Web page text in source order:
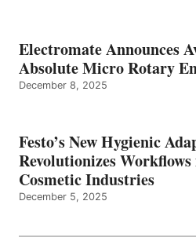
Electromate Announces
Absolute Micro Rotary
December 8, 2025
Festo’s New Hygienic
Revolutionizes
Cosmetic Industries
December 5, 2025